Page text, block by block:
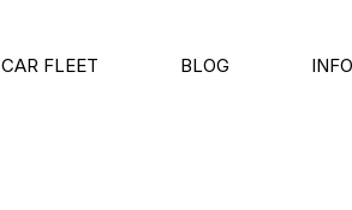
CAR FLEET BLOG INFO